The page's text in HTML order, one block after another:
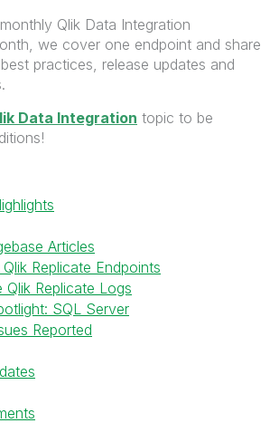
Qlik Data Integration
we cover one endpoint and share
practices, release updates and
Data Integration topic to be
Articles
Qlik Replicate Endpoints
Qlik Replicate Logs
SQL Server
Reported